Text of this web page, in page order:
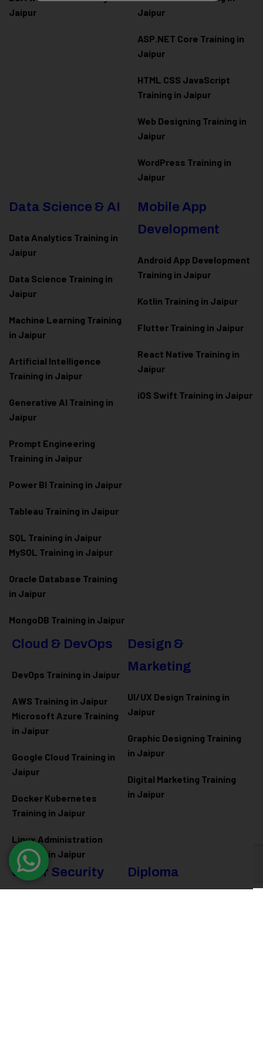
Jaipur
Jaipur
ASP.NET Core Training in
Jaipur
HTML CSS JavaScript
Training in Jaipur
Web Designing Training in
Jaipur
WordPress Training in
Jaipur
Data Science & AI
Data Analytics Training in
Jaipur
Data Science Training in
Jaipur
Machine Learning Training
in Jaipur
Artificial Intelligence
Training in Jaipur
Generative AI Training in
Jaipur
Prompt Engineering
Training in Jaipur
Power BI Training in Jaipur
Tableau Training in Jaipur
SQL Training in Jaipur
MySQL Training in Jaipur
Oracle Database Training
in Jaipur
MongoDB Training in Jaipur
Mobile App
Development
Android App Development
Training in Jaipur
Kotlin Training in Jaipur
Flutter Training in Jaipur
React Native Training in
Jaipur
iOS Swift Training in Jaipur
Cloud & DevOps
DevOps Training in Jaipur
AWS Training in Jaipur
Microsoft Azure Training
in Jaipur
Google Cloud Training in
Jaipur
Docker Kubernetes
Training in Jaipur
Linux Administration
Training in Jaipur
Design &
Marketing
UI/UX Design Training in
Jaipur
Graphic Designing Training
in Jaipur
Digital Marketing Training
in Jaipur
Cyber Security
Diploma